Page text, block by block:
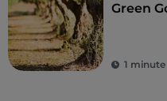
Green
1 minute